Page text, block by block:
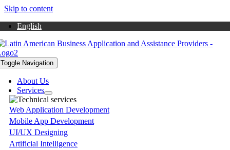
Skip to content
English
Toggle Navigation
About Us
Services
Web Application Development
Mobile App Development
UI/UX Designing
Artificial Intelligence